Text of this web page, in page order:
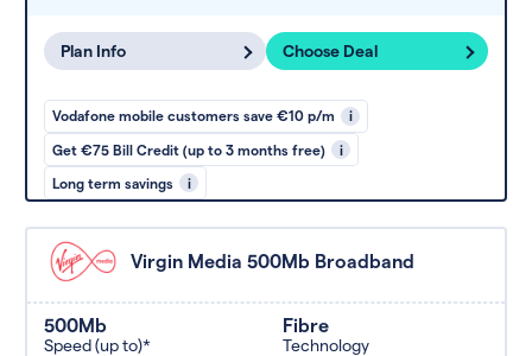
Plan Info Choose Deal
Vodafone mobile customers save €10 p/m i
Get €75 Bill Credit (up to 3 months free) i
Long term savings i
Virgin Media 500Mb Broadband
500Mb
Speed (up to)*
Fibre
Technology